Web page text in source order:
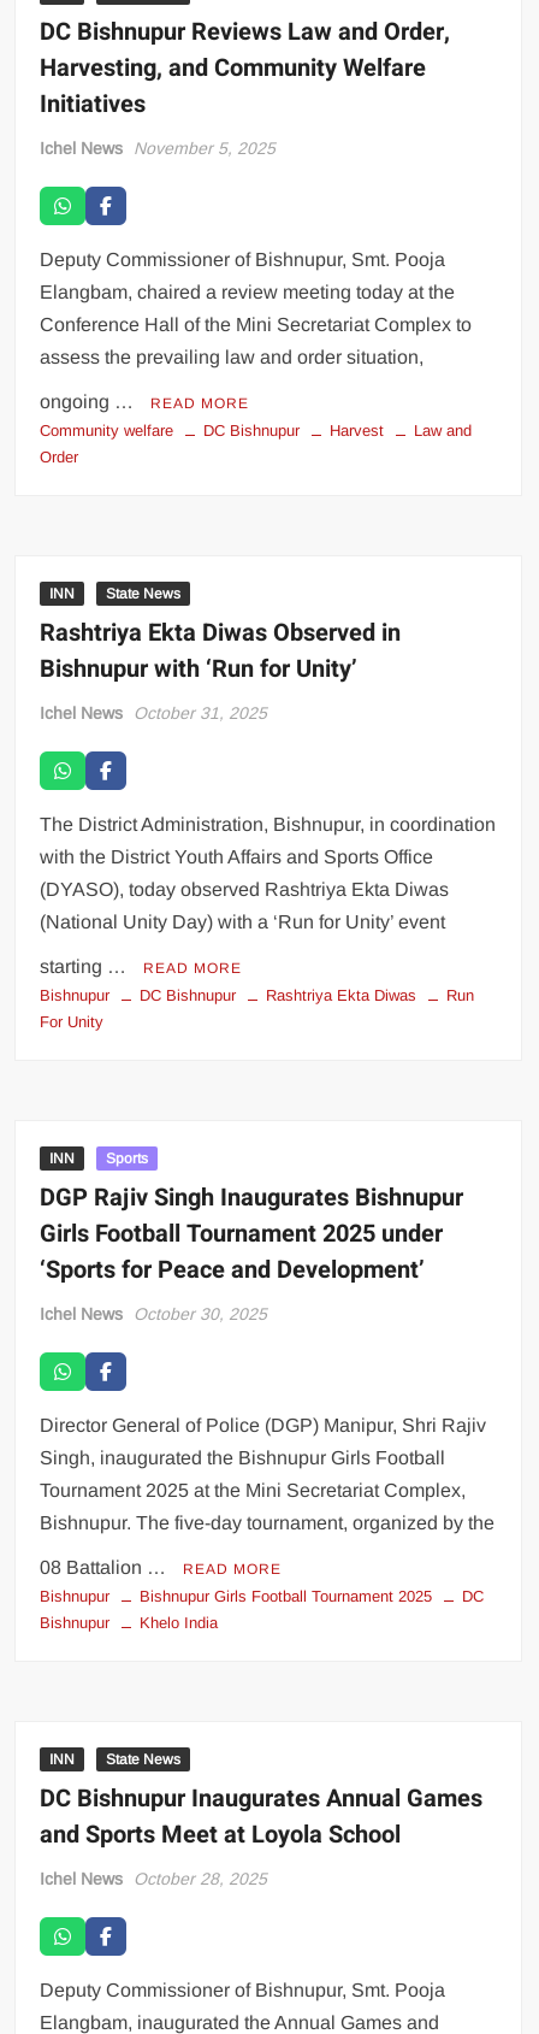
DC Bishnupur Reviews Law and Order,
Harvesting, and Community Welfare
Initiatives
Ichel News November 5, 2025
Deputy Commissioner of Bishnupur, Smt. Pooja
Elangbam, chaired a review meeting today at the
Conference Hall of the Mini Secretariat Complex to
assess the prevailing law and order situation,
ongoing … READ MORE
Community welfare DC Bishnupur Harvest
Law and
Order
INN State News
Rashtriya Ekta Diwas Observed in
Bishnupur with ‘Run for Unity’
Ichel News October 31, 2025
The District Administration, Bishnupur, in coordination
with the District Youth Affairs and Sports Office
(DYASO), today observed Rashtriya Ekta Diwas
(National Unity Day) with a ‘Run for Unity’ event
starting … READ MORE
Bishnupur DC Bishnupur Rashtriya Ekta Diwas
Run
For Unity
INN Sports
DGP Rajiv Singh Inaugurates Bishnupur
Girls Football Tournament 2025 under
‘Sports for Peace and Development’
Ichel News October 30, 2025
Director General of Police (DGP) Manipur, Shri Rajiv
Singh, inaugurated the Bishnupur Girls Football
Tournament 2025 at the Mini Secretariat Complex,
Bishnupur. The five-day tournament, organized by the
08 Battalion … READ MORE
Bishnupur Bishnupur Girls Football Tournament 2025
DC
Bishnupur
Khelo India
INN State News
DC Bishnupur Inaugurates Annual Games
and Sports Meet at Loyola School
Ichel News October 28, 2025
Deputy Commissioner of Bishnupur, Smt. Pooja
Elangbam, inaugurated the Annual Games and